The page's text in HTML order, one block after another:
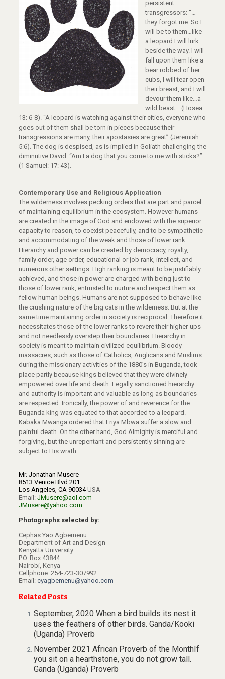
persistent
transgressors: “…
they forgot me. So I
will be to them…like
a leopard I will lurk
beside the way. I will
fall upon them like a
bear robbed of her
cubs, I will tear open
their breast, and I will
devour them like…a
wild beast… (Hosea
13: 6-8). “A leopard is watching against their cities, everyone who
goes out of them shall be torn in pieces because their
transgressions are many, their apostasies are great” (Jeremiah
5:6). The dog is despised, as is implied in Goliath challenging the
diminutive David: “Am I a dog that you come to me with sticks?”
(1 Samuel: 17: 43).
Contemporary Use and Religious Application
The wilderness involves pecking orders that are part and parcel
of maintaining equilibrium in the ecosystem. However humans
are created in the image of God and endowed with the superior
capacity to reason, to coexist peacefully, and to be sympathetic
and accommodating of the weak and those of lower rank.
Hierarchy and power can be created by democracy, royalty,
family order, age order, educational or job rank, intellect, and
numerous other settings. High ranking is meant to be justifiably
achieved, and those in power are charged with being just to
those of lower rank, entrusted to nurture and respect them as
fellow human beings. Humans are not supposed to behave like
the crushing nature of the big cats in the wilderness. But at the
same time maintaining order in society is reciprocal. Therefore it
necessitates those of the lower ranks to revere their higher-ups
and not needlessly overstep their boundaries. Hierarchy in
society is meant to maintain civilized equilibrium. Bloody
massacres, such as those of Catholics, Anglicans and Muslims
during the missionary activities of the 1880’s in Buganda, took
place partly because kings believed that they were divinely
empowered over life and death. Legally sanctioned hierarchy
and authority is important and valuable as long as boundaries
are respected. Ironically, the power of and reverence for the
Buganda king was equated to that accorded to a leopard.
Kabaka Mwanga ordered that Eriya Mbwa suffer a slow and
painful death. On the other hand, God Almighty is merciful and
forgiving, but the unrepentant and persistently sinning are
subject to His wrath.
Mr. Jonathan Musere
8513 Venice Blvd 201
Los Angeles, CA 90034USA
Email: JMusere@aol.com
JMusere@yahoo.com
Photographs selected by:
Cephas Yao Agbemenu
Department of Art and Design
Kenyatta University
P.O. Box 43844
Nairobi, Kenya
Cellphone: 254-723-307992
Email: cyagbemenu@yahoo.com
Related Posts
September, 2020 When a bird builds its nest it
uses the feathers of other birds. Ganda/Kooki
(Uganda) Proverb
November 2021 African Proverb of the MonthIf
you sit on a hearthstone, you do not grow tall.
Ganda (Uganda) Proverb